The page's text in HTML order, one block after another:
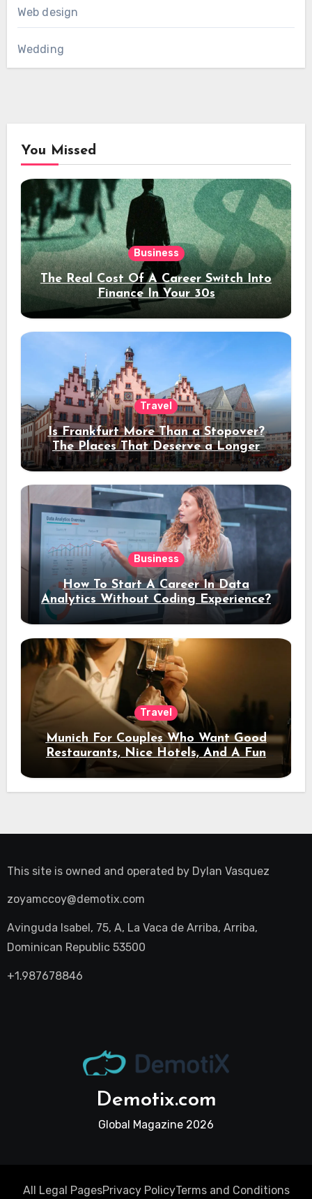
Web design
Wedding
You Missed
Business
The Real Cost Of A Career Switch Into
Finance In Your 30s
Travel
Is Frankfurt More Than a Stopover?
The Places That Deserve a Longer
Stay
Business
How To Start A Career In Data
Analytics Without Coding Experience?
Travel
Munich For Couples Who Want Good
Restaurants, Nice Hotels, And A Fun
Night Out
This site is owned and operated by Dylan Vasquez
zoyamccoy@demotix.com
Avinguda Isabel, 75, A, La Vaca de Arriba, Arriba,
Dominican Republic 53500
+1.987678846
Demotix.com
Global Magazine 2026
All Legal PagesPrivacy PolicyTerms and Conditions